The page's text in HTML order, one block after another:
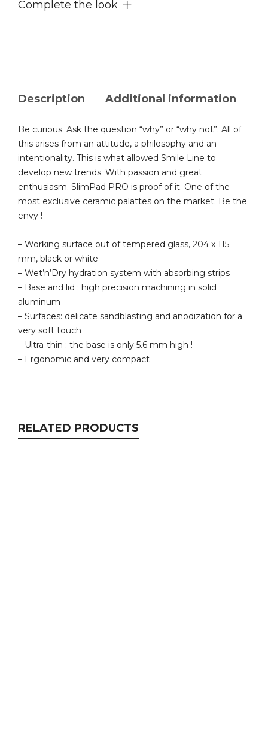
Complete the look
Description Additional information
Be curious. Ask the question “why” or “why not”. All of
this arises from an attitude, a philosophy and an
intentionality. This is what allowed Smile Line to
develop new trends. With passion and great
enthusiasm. SlimPad PRO is proof of it. One of the
most exclusive ceramic palattes on the market. Be the
envy !
– Working surface out of tempered glass, 204 x 115
mm, black or white
– Wet’n’Dry hydration system with absorbing strips
– Base and lid : high precision machining in solid
aluminum
– Surfaces: delicate sandblasting and anodization for a
very soft touch
– Ultra-thin : the base is only 5.6 mm high !
– Ergonomic and very compact
RELATED PRODUCTS